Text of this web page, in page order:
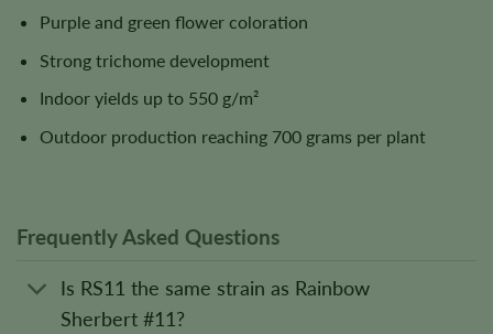
Purple and green flower coloration
Strong trichome development
Indoor yields up to 550 g/m²
Outdoor production reaching 700 grams per plant
Frequently Asked Questions
Is RS11 the same strain as Rainbow
Sherbert #11?